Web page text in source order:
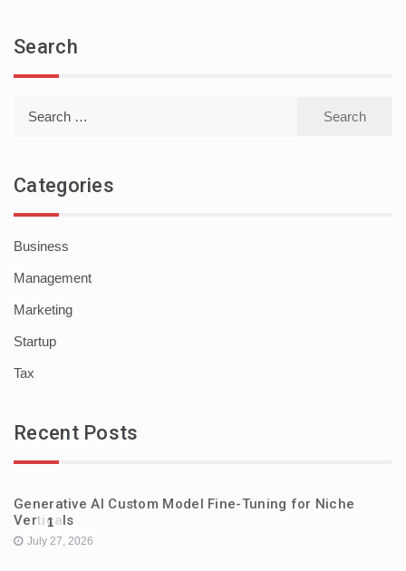
Search
Categories
Business
Management
Marketing
Startup
Tax
Recent Posts
1
Generative AI Custom Model Fine-Tuning for Niche
Verticals
July 27, 2026